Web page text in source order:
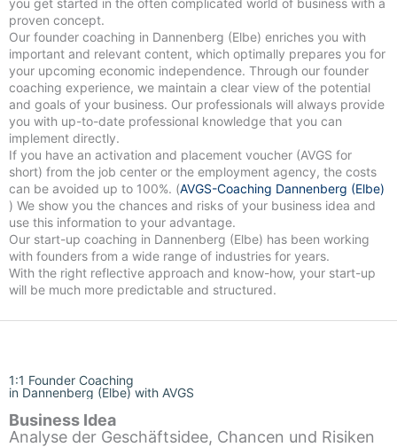
you get started in the often complicated world of business with a
proven concept.
Our founder coaching in Dannenberg (Elbe) enriches you with
important and relevant content, which optimally prepares you for
your upcoming economic independence. Through our founder
coaching experience, we maintain a clear view of the potential
and goals of your business. Our professionals will always provide
you with up-to-date professional knowledge that you can
implement directly.
If you have an activation and placement voucher (AVGS for
short) from the job center or the employment agency, the costs
can be avoided up to 100%. (AVGS-Coaching Dannenberg (Elbe)
) We show you the chances and risks of your business idea and
use this information to your advantage.
Our start-up coaching in Dannenberg (Elbe) has been working
with founders from a wide range of industries for years.
With the right reflective approach and know-how, your start-up
will be much more predictable and structured.
1:1 Founder Coaching
in Dannenberg (Elbe) with AVGS
Business Idea
Analyse der Geschäftsidee, Chancen und Risiken